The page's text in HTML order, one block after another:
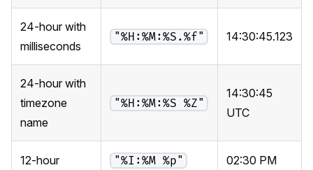
24-hour with
milliseconds
"%H:%M:%S.%f" 14:30:45.123
24-hour with
timezone
name
"%H:%M:%S %Z"
14:30:45
UTC
12-hour "%I:%M %p" 02:30 PM